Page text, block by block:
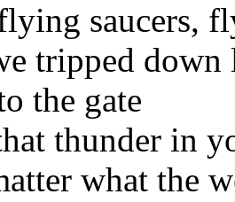
saucers,
tripped down
the gate
thunder in
what the